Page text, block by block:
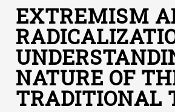
EXTREMISM
NATURE OF
TRADITIONAL